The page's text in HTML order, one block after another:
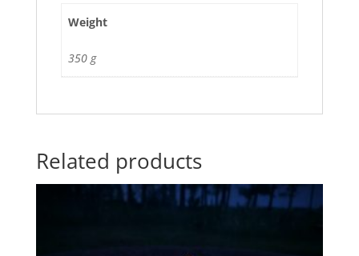
Weight
350 g
Related products